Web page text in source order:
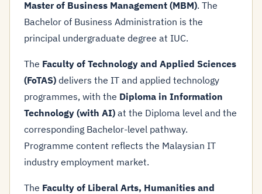
Master of Business Management (MBM). The
Bachelor of Business Administration is the
principal undergraduate degree at IUC.
The Faculty of Technology and Applied Sciences
(FoTAS) delivers the IT and applied technology
programmes, with the Diploma in Information
Technology (with AI) at the Diploma level and the
corresponding Bachelor-level pathway.
Programme content reflects the Malaysian IT
industry employment market.
The Faculty of Liberal Arts, Humanities and